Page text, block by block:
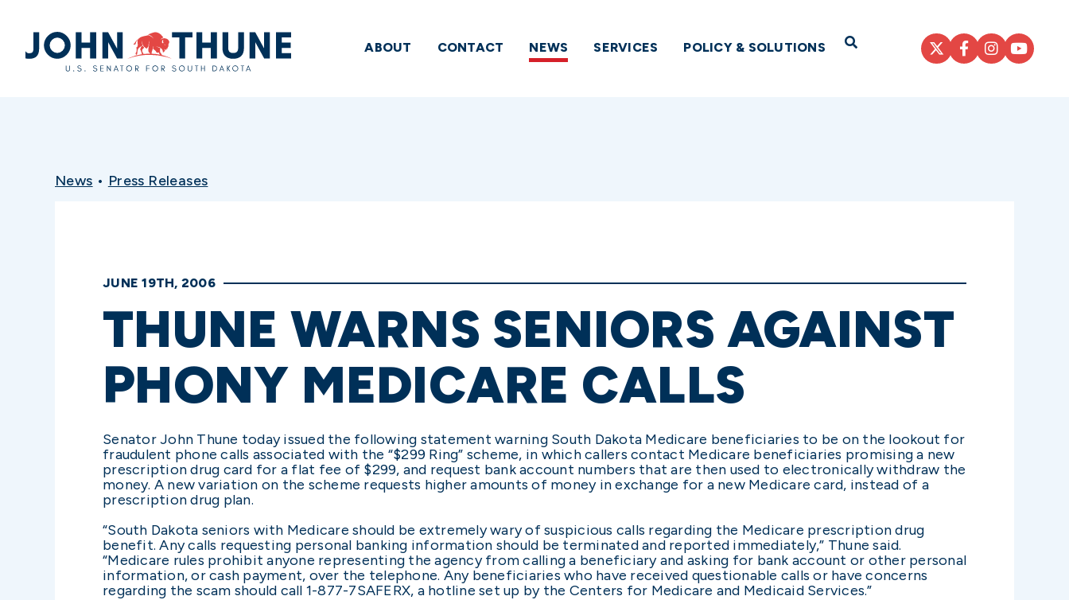
Home
ABOUT CONTACT NEWS SERVICES POLICY & SOLUTIONS Open Search
News • Press Releases
JUNE 19TH, 2006
THUNE WARNS SENIORS AGAINST
PHONY MEDICARE CALLS
Senator John Thune today issued the following statement warning South Dakota Medicare beneficiaries to be on the lookout for
fraudulent phone calls associated with the “$299 Ring” scheme, in which callers contact Medicare beneficiaries promising a new
prescription drug card for a flat fee of $299, and request bank account numbers that are then used to electronically withdraw the
money. A new variation on the scheme requests higher amounts of money in exchange for a new Medicare card, instead of a
prescription drug plan.
“South Dakota seniors with Medicare should be extremely wary of suspicious calls regarding the Medicare prescription drug
benefit. Any calls requesting personal banking information should be terminated and reported immediately,” Thune said.
“Medicare rules prohibit anyone representing the agency from calling a beneficiary and asking for bank account or other personal
information, or cash payment, over the telephone. Any beneficiaries who have received questionable calls or have concerns
regarding the scam should call 1-877-7SAFERX, a hotline set up by the Centers for Medicare and Medicaid Services.”